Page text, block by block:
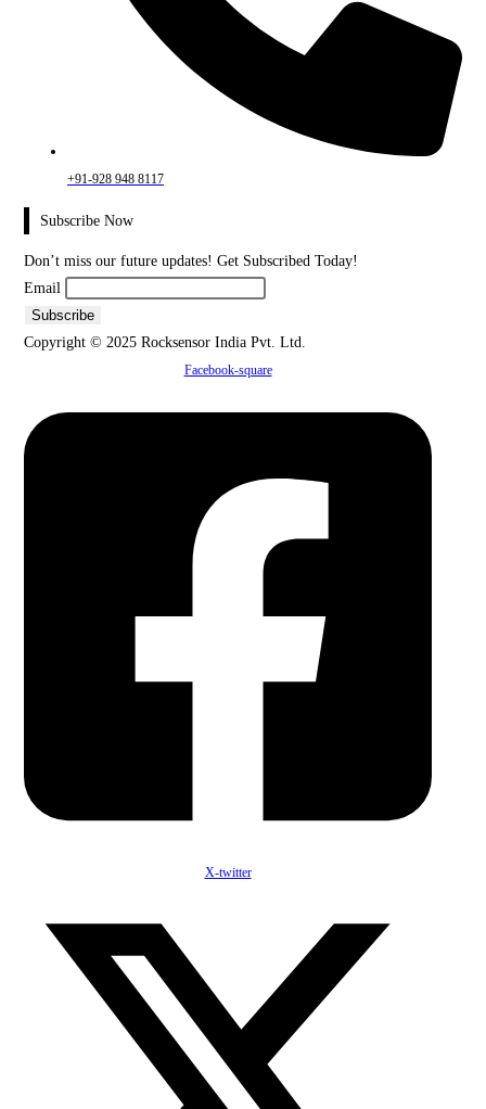
+91-928 948 8117
Subscribe Now
Don’t miss our future updates! Get Subscribed Today!
Email
Copyright © 2025 Rocksensor India Pvt. Ltd.
Facebook-square
X-twitter